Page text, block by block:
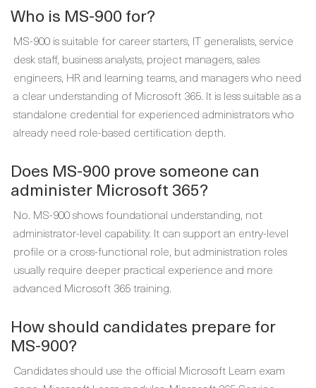
Who is MS-900 for?
MS-900 is suitable for career starters, IT generalists, service
desk staff, business analysts, project managers, sales
engineers, HR and learning teams, and managers who need
a clear understanding of Microsoft 365. It is less suitable as a
standalone credential for experienced administrators who
already need role-based certification depth.
Does MS-900 prove someone can
administer Microsoft 365?
No. MS-900 shows foundational understanding, not
administrator-level capability. It can support an entry-level
profile or a cross-functional role, but administration roles
usually require deeper practical experience and more
advanced Microsoft 365 training.
How should candidates prepare for
MS-900?
Candidates should use the official Microsoft Learn exam